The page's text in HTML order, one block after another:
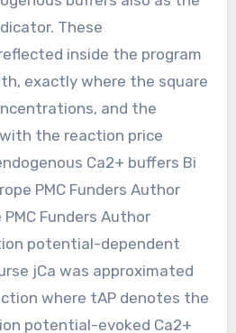
These
inside the program
exactly where the square
and the
the reaction price
Ca2+ buffers Bi
PMC Funders Author
Funders Author
potential-dependent
jCa was approximated
where tAP denotes the
potential-evoked Ca2+